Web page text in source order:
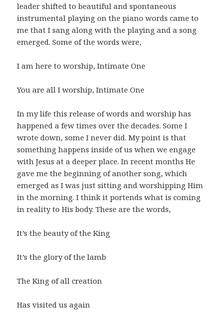
leader shifted to beautiful and spontaneous
instrumental playing on the piano words came to
me that I sang along with the playing and a song
emerged. Some of the words were,
I am here to worship, Intimate One
You are all I worship, Intimate One
In my life this release of words and worship has
happened a few times over the decades. Some I
wrote down, some I never did. My point is that
something happens inside of us when we engage
with Jesus at a deeper place. In recent months He
gave me the beginning of another song, which
emerged as I was just sitting and worshipping Him
in the morning. I think it portends what is coming
in reality to His body. These are the words,
It’s the beauty of the King
It’s the glory of the lamb
The King of all creation
Has visited us again